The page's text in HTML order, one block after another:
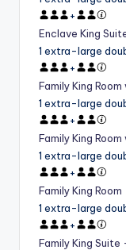
+
Enclave King
1 extra-large
+
Family King
1 extra-large
+
Family King
1 extra-large
+
Family King
1 extra-large
+
Family King Suite